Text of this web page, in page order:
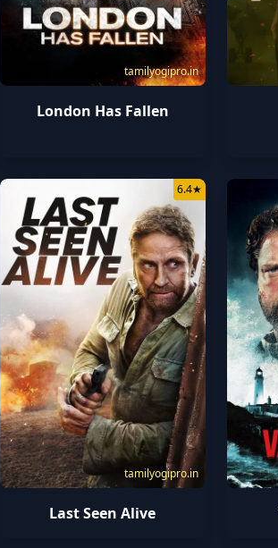
tamilyogipro.in
London Has Fallen
tamilyogipro.in
6.4★
Last Seen Alive